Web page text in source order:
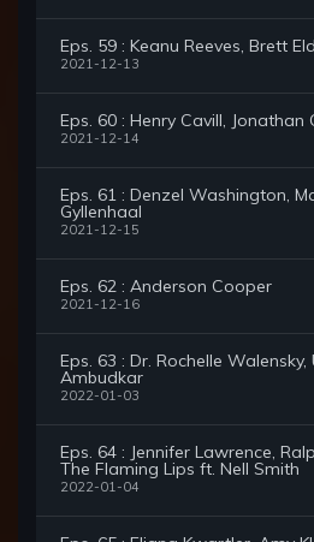
Eps. 59 : Keanu Reeves, Brett
2021-12-13
Eps. 60 : Henry Cavill, Jonathan
2021-12-14
Eps. 61 : Denzel Washington,
Gyllenhaal
2021-12-15
Eps. 62 : Anderson Cooper
2021-12-16
Eps. 63 : Dr. Rochelle Walensky,
Ambudkar
2022-01-03
Eps. 64 : Jennifer Lawrence,
The Flaming Lips ft. Nell Smith
2022-01-04